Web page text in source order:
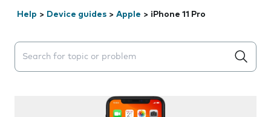
Help > Device guides > Apple > iPhone 11 Pro
Search suggestions will appear below the field as you